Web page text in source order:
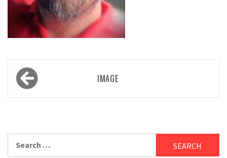
Post
navigation IMAGE
for: